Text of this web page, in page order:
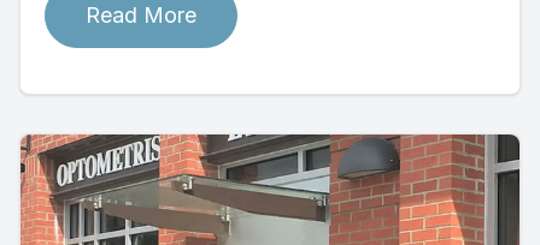
Read More